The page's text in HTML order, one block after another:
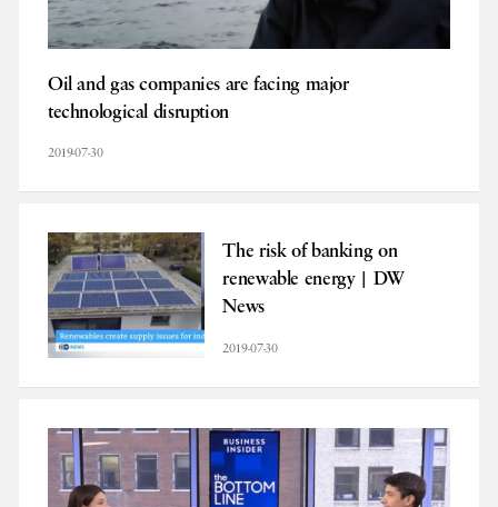
Oil and gas companies are facing major
technological disruption
2019-07-30
The risk of banking on
renewable energy | DW
News
2019-07-30